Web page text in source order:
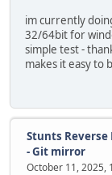
x, y,
}
}
void
printf("===
int
im currently
32/64bit for
simple test -
makes it easy to
Stunts Reverse
- Git mirror
October 11, 2025,